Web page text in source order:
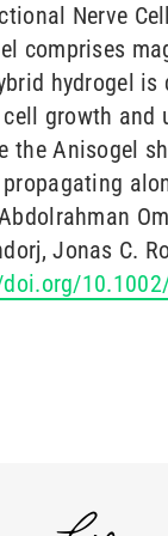
Nerve
comprises
hydrogel
growth and
the Anisogel
Jonas C.